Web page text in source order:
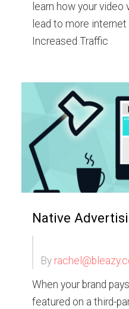
learn how your
lead to more
Increased Traffic
Native
By
When your brand
featured on a third-